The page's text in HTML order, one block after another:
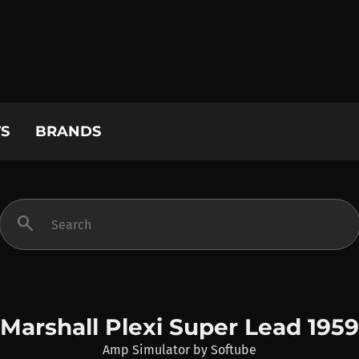
BRANDS
search
Marshall Plexi Super Lead 1959
Amp Simulator by Softube